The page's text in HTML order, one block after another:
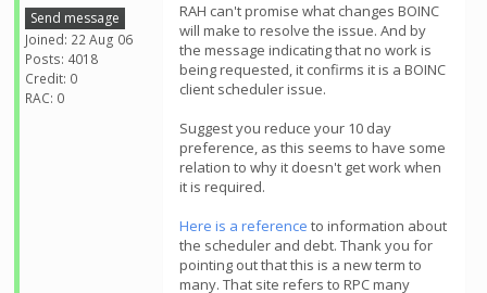
Send message
Joined: 22 Aug 06
Posts: 4018
Credit: 0
RAC: 0
RAH can't promise what changes BOINC
will make to resolve the issue. And by
the message indicating that no work is
being requested, it confirms it is a BOINC
client scheduler issue.
Suggest you reduce your 10 day
preference, as this seems to have some
relation to why it doesn't get work when
it is required.
Here is a reference to information about
the scheduler and debt. Thank you for
pointing out that this is a new term to
many. That site refers to RPC many